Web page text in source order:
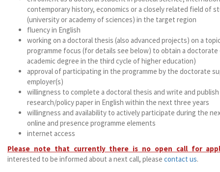
contemporary history, economics or a closely related field of
(university or academy of sciences) in the target region
fluency in English
working on a doctoral thesis (also advanced projects) on a
programme focus (for details see below) to obtain a doctorate
academic degree in the third cycle of higher education)
approval of participating in the programme by the doctorate
employer(s)
willingness to complete a doctoral thesis and write and
research/policy paper in English within the next three years
willingness and availability to actively participate during the
online and presence programme elements
internet access
Please note that currently there is no open call for
interested to be informed about a next call, please contact us.